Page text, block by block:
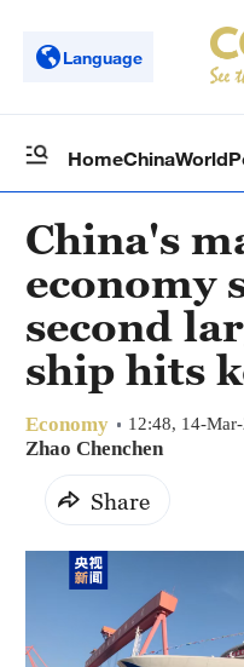
Language
HomeChinaWorld
China's
economy
second
ship hits
Economy 12:48, 14-
Zhao Chenchen
Share